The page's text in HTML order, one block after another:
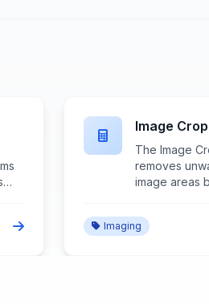
JPG to BMP
The JPG to
converter
JPEG images
data,
Imaging